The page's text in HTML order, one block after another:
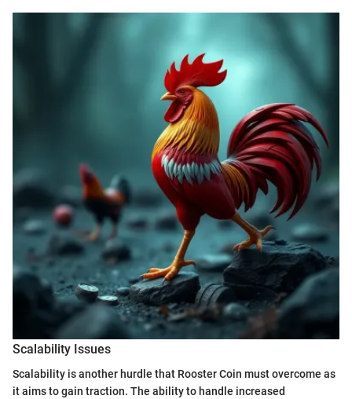
Scalability Issues
Scalability is another hurdle that Rooster Coin must overcome as
it aims to gain traction. The ability to handle increased